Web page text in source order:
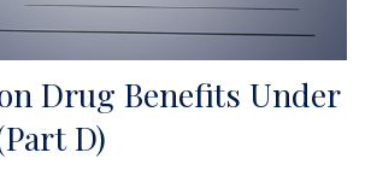
Drug Benefits Under
D)